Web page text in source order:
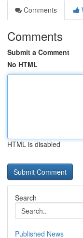
Comments
Comments
Submit a Comment
No HTML
HTML is disabled
Search
Published News